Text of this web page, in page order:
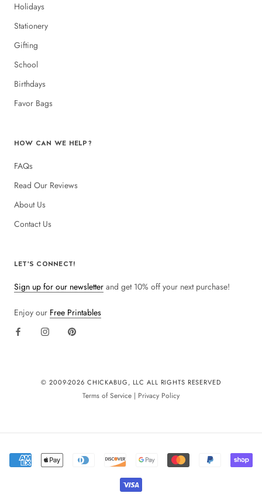
Holidays
Stationery
Gifting
School
Birthdays
Favor Bags
HOW CAN WE HELP?
FAQs
Read Our Reviews
About Us
Contact Us
LET'S CONNECT!
Sign up for our newsletter and get 10% off your next purchase!
Enjoy our Free Printables
© 2009-2026 CHICKABUG, LLC ALL RIGHTS RESERVED
Terms of Service | Privacy Policy